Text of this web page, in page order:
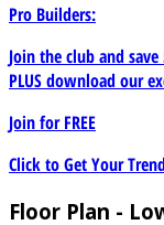
Pro Builders:
Join the club and
PLUS download our
Join forFREE
Click to Get Your
Floor Plan -